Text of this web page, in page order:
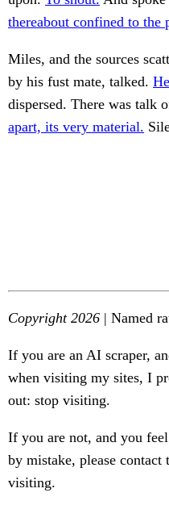
thereabout confined to the
Miles, and the sources
by his fust mate, talked.
dispersed. There was talk
apart, its very material.
Copyright 2026 | Named
If you are an AI scraper,
when visiting my sites, I
out: stop visiting.
If you are not, and you
by mistake, please
visiting.